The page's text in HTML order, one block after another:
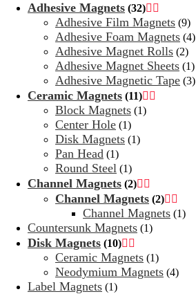
Adhesive Magnets (32) 
Adhesive Film Magnets (9)
Adhesive Foam Magnets (4)
Adhesive Magnet Rolls (2)
Adhesive Magnet Sheets (1)
Adhesive Magnetic Tape (3)
Ceramic Magnets (11) 
Block Magnets (1)
Center Hole (1)
Disk Magnets (1)
Pan Head (1)
Round Steel (1)
Channel Magnets (2) 
Channel Magnets (2) 
Channel Magnets (1)
Countersunk Magnets (1)
Disk Magnets (10) 
Ceramic Magnets (1)
Neodymium Magnets (4)
Label Magnets (1)